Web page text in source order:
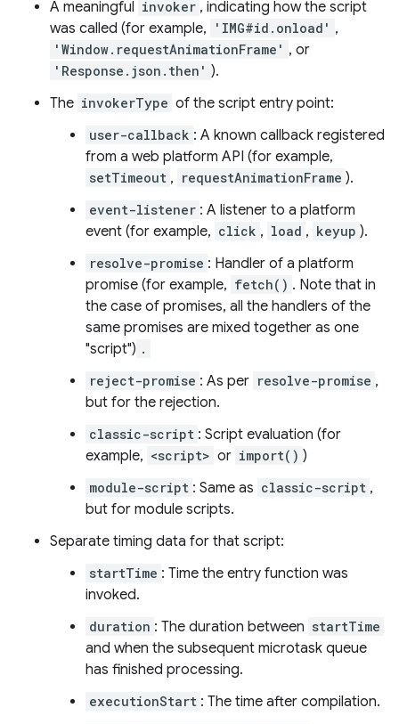
A meaningful invoker , indicating how the script
was called (for example,
'IMG#id.onload' ,
'Window.requestAnimationFrame' , or
'Response.json.then' ).
The invokerType of the script entry point:
user-callback : A known callback registered
from a web platform API (for example,
setTimeout , requestAnimationFrame ).
event-listener : A listener to a platform
event (for example, click , load , keyup ).
resolve-promise : Handler of a platform
promise (for example, fetch() . Note that in
the case of promises, all the handlers of the
same promises are mixed together as one
"script") .
reject-promise : As per resolve-promise ,
but for the rejection.
classic-script : Script evaluation (for
example, <script> or import() )
module-script : Same as classic-script ,
but for module scripts.
Separate timing data for that script:
startTime : Time the entry function was
invoked.
duration : The duration between startTime
and when the subsequent microtask queue
has finished processing.
executionStart : The time after compilation.